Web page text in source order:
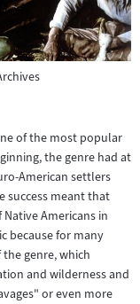
of the most popular
the genre had at
American settlers
success meant that
Americans in
because for many
genre, which
and wilderness and
or even more